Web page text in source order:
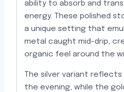
ability to absorb and
energy. These polished
a unique setting that
metal caught mid-drip,
organic feel around the
The silver variant
the evening, while the